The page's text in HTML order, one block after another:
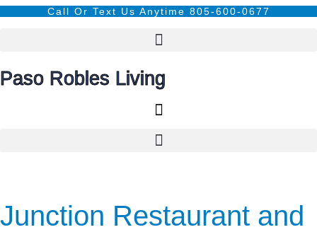
Call Or Text Us Anytime 805-600-0677
Paso Robles Living
Junction Restaurant and